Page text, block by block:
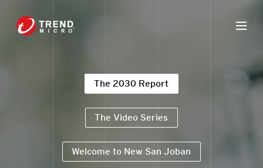
The 2030 Report
The Video Series
Welcome to New San Joban